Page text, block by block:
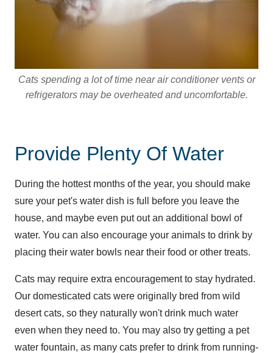
Cats spending a lot of time near air conditioner vents or
refrigerators may be overheated and uncomfortable.
Provide Plenty Of Water
During the hottest months of the year, you should make
sure your pet's water dish is full before you leave the
house, and maybe even put out an additional bowl of
water. You can also encourage your animals to drink by
placing their water bowls near their food or other treats.
Cats may require extra encouragement to stay hydrated.
Our domesticated cats were originally bred from wild
desert cats, so they naturally won't drink much water
even when they need to. You may also try getting a pet
water fountain, as many cats prefer to drink from running-